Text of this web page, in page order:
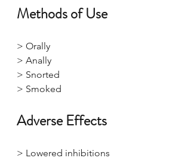
Methods of Use
> Orally
> Anally
> Snorted
> Smoked
Adverse Effects
> Lowered inhibitions